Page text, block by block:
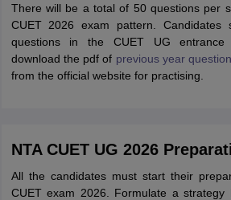
There will be a total of 50 questions per
CUET 2026 exam pattern. Candidates
questions in the CUET UG entrance
download the pdf of previous year
from the official website for practising.
NTA CUET UG 2026
All the candidates must start their
CUET exam 2026. Formulate a strategy